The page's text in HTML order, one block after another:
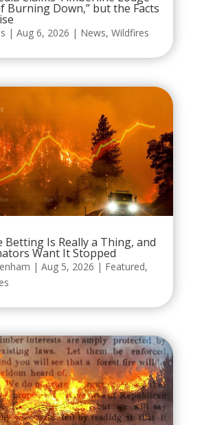
Burning Down,” but the Facts
| Aug 6, 2026 | News, Wildfires
Betting Is Really a Thing, and
Want It Stopped
| Aug 5, 2026 | Featured,